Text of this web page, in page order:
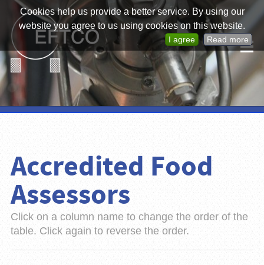
Accredited Food
Assessors
Click on a column name to change the order of the
table. Click again to reverse the order.
Cookies help us provide a better service. By using our
website you agree to us using cookies on this website.
I agree Read more